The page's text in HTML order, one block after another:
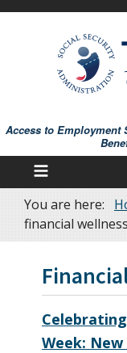
Skip
Access to Employment
Breadcrumb
You are here:
financial wellness
Week: